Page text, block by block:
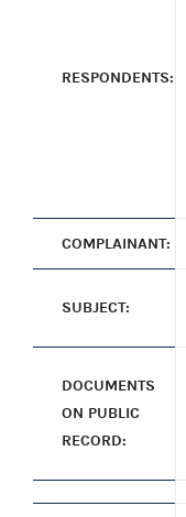
RESPONDENTS:
COMPLAINANT:
SUBJECT:
DOCUMENTS
ON PUBLIC
RECORD: